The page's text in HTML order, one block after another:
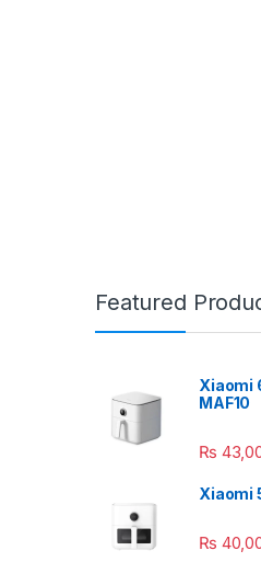
Featured
Xiaomi
MAF10
₨
Xiaomi
₨